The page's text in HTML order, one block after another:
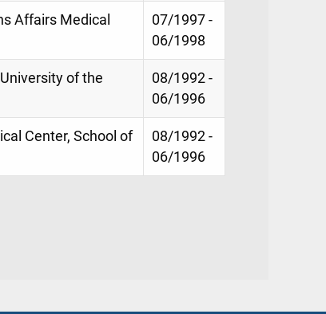
Affairs Medical
07/1997 -
06/1998
of the
08/1992 -
06/1996
Center, School of
08/1992 -
06/1996